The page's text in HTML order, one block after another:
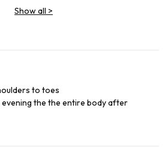
BEHENETH-25,
DIMETHICONOL, CITRIC
Show all >
to toes
the the entire body after